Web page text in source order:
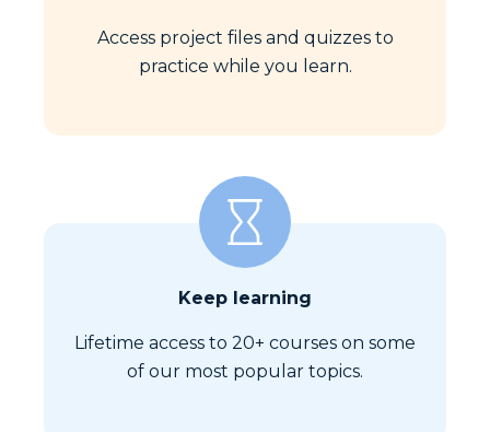
Access project files and quizzes to
practice while you learn.
Keep learning
Lifetime access to 20+ courses on some
of our most popular topics.